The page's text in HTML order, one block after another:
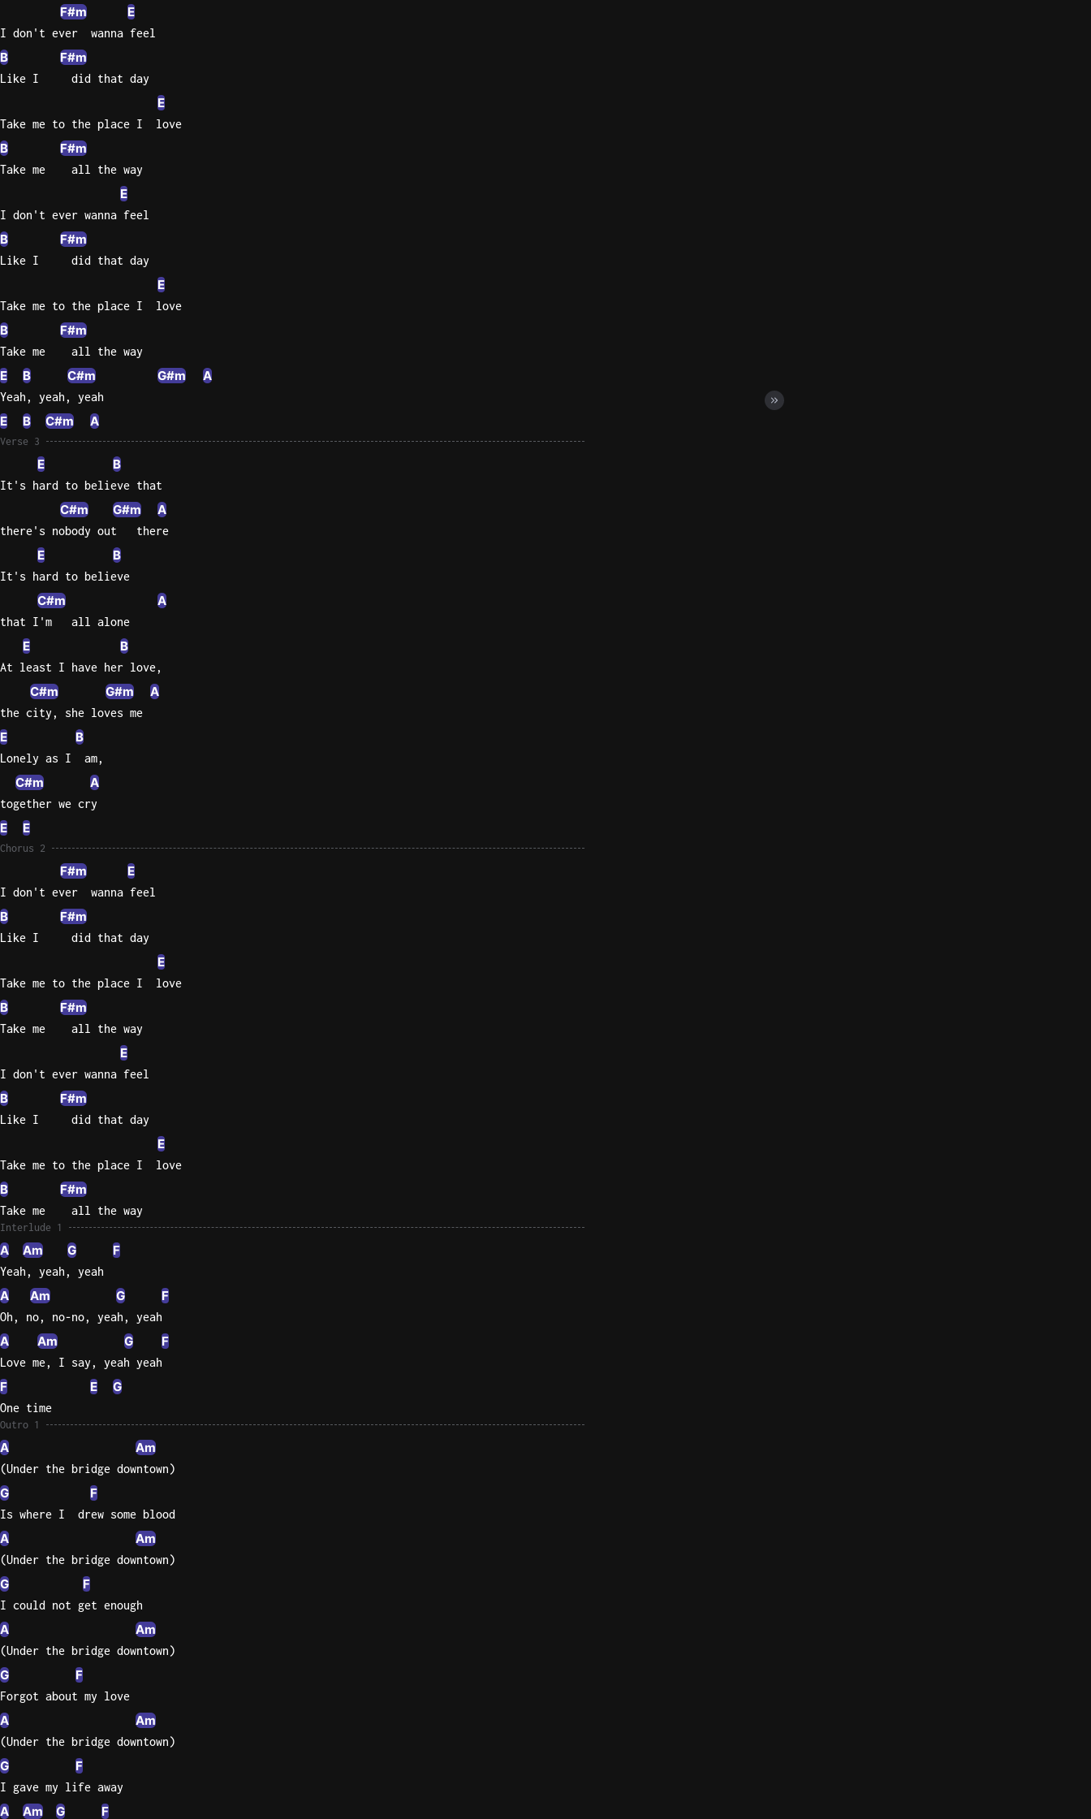
F#m E
I don't ever  wanna feel
B F#m
Like I     did that day
E
Take me to the place I  love
B F#m
Take me    all the way
E
I don't ever wanna feel
B F#m
Like I     did that day
E
Take me to the place I  love
B F#m
Take me    all the way
E B C#m G#m A
Yeah, yeah, yeah
E B C#m A
Verse 3
E B
It's hard to believe that
C#m G#m A
there's nobody out   there
E B
It's hard to believe
C#m A
that I'm   all alone
E B
At least I have her love,
C#m G#m A
the city, she loves me
E B
Lonely as I  am,
C#m A
together we cry
E E
Chorus 2
F#m E
I don't ever  wanna feel
B F#m
Like I     did that day
E
Take me to the place I  love
B F#m
Take me    all the way
E
I don't ever wanna feel
B F#m
Like I     did that day
E
Take me to the place I  love
B F#m
Take me    all the way
Interlude 1
A Am G F
Yeah, yeah, yeah
A Am G F
Oh, no, no-no, yeah, yeah
A Am G F
Love me, I say, yeah yeah
F E G
One time
Outro 1
A Am
(Under the bridge downtown)
G F
Is where I  drew some blood
A Am
(Under the bridge downtown)
G F
I could not get enough
A Am
(Under the bridge downtown)
G F
Forgot about my love
A Am
(Under the bridge downtown)
G F
I gave my life away
A Am G F